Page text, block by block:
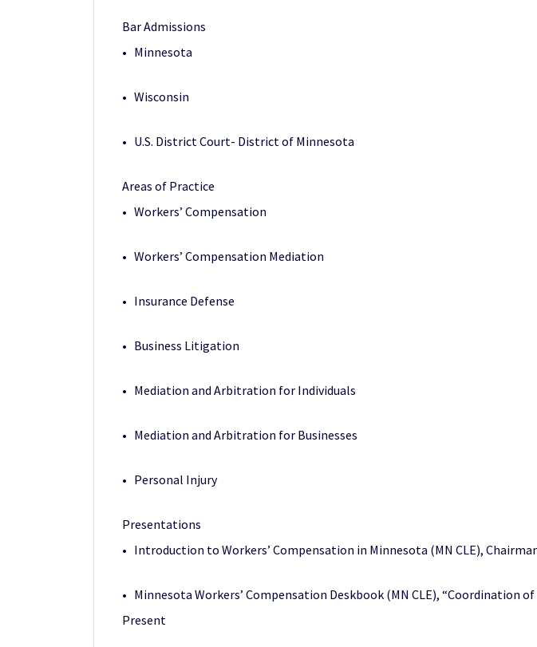
Bar Admissions
• Minnesota
• Wisconsin
• U.S. District Court- District of Minnesota
Areas of Practice
• Workers’ Compensation
• Workers’ Compensation Mediation
• Insurance Defense
• Business Litigation
• Mediation and Arbitration for Individuals
• Mediation and Arbitration for Businesses
• Personal Injury
Presentations
• Introduction to Workers’ Compensation in Minnesota (MN CLE),
• Minnesota Workers’ Compensation Deskbook (MN CLE), “Coordination
Present